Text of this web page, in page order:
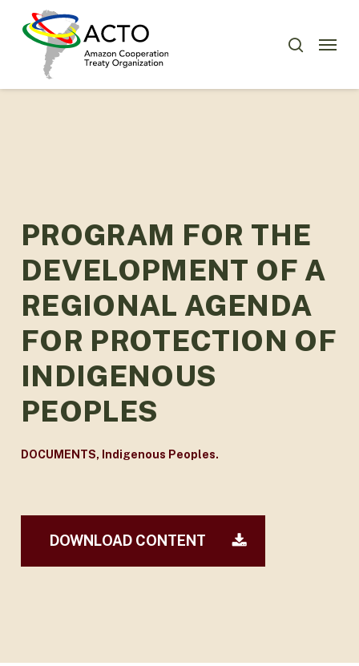
Menu
PROGRAM FOR THE
DEVELOPMENT OF A
REGIONAL AGENDA
FOR PROTECTION OF
INDIGENOUS
PEOPLES
DOCUMENTS, Indigenous Peoples.
DOWNLOAD CONTENT